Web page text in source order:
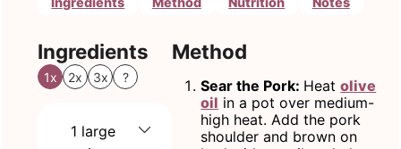
Ingredients
1x 2x 3x ?
1 large
Method
Sear the Pork: Heatolive
oil in a pot over medium-
high heat. Add the pork
shoulder and brown on